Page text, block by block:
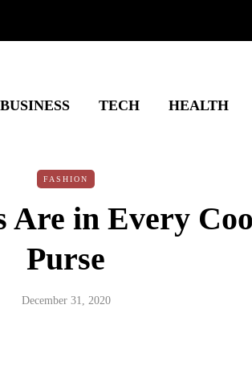
BUSINESS TECH HEALTH
FASHION
Are in Every
Purse
December 31, 2020